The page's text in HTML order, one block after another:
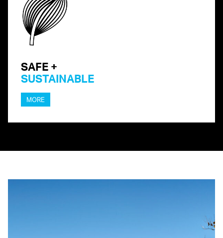
SAFE +
SUSTAINABLE
MORE